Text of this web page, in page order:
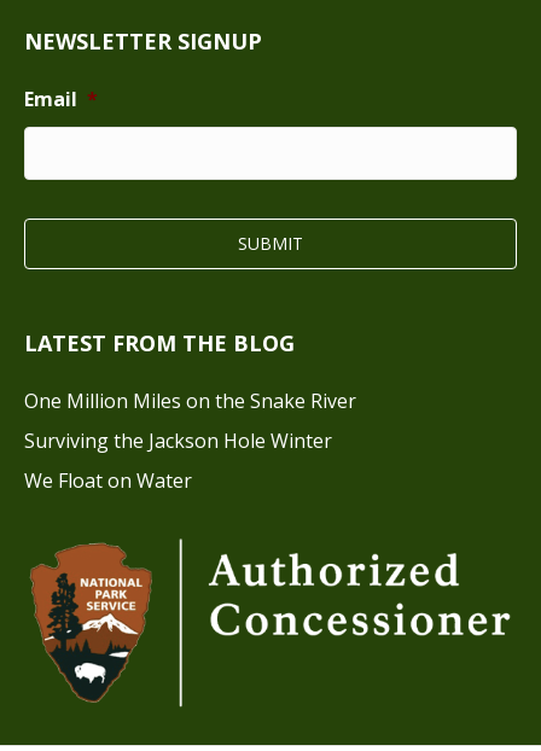
NEWSLETTER SIGNUP
Email *
LATEST FROM THE BLOG
One Million Miles on the Snake River
Surviving the Jackson Hole Winter
We Float on Water